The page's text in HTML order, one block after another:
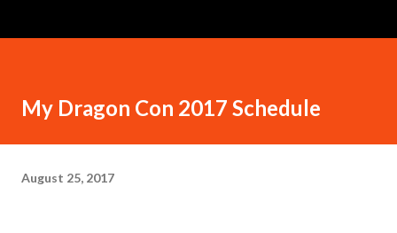
My Dragon Con 2017 Schedule
August 25, 2017